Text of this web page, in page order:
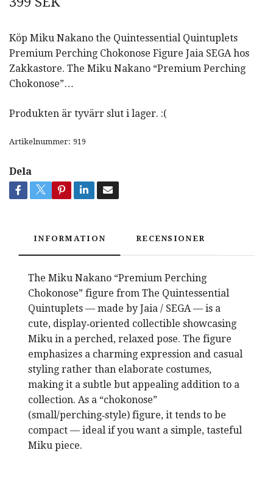
Köp Miku Nakano the Quintessential Quintuplets
Premium Perching Chokonose Figure Jaia SEGA hos
Zakkastore. The Miku Nakano “Premium Perching
Chokonose”…
Produkten är tyvärr slut i lager. :(
Artikelnummer: 919
Dela
INFORMATION RECENSIONER
The Miku Nakano “Premium Perching
Chokonose” figure from The Quintessential
Quintuplets — made by Jaia / SEGA — is a
cute, display‑oriented collectible showcasing
Miku in a perched, relaxed pose. The figure
emphasizes a charming expression and casual
styling rather than elaborate costumes,
making it a subtle but appealing addition to a
collection. As a “chokonose”
(small/perching‑style) figure, it tends to be
compact — ideal if you want a simple, tasteful
Miku piece.